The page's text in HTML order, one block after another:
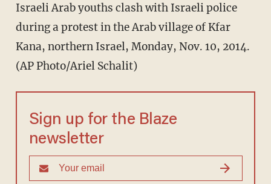
Israeli Arab youths clash with Israeli police
during a protest in the Arab village of Kfar
Kana, northern Israel, Monday, Nov. 10, 2014.
(AP Photo/Ariel Schalit)
Sign up for the Blaze
newsletter